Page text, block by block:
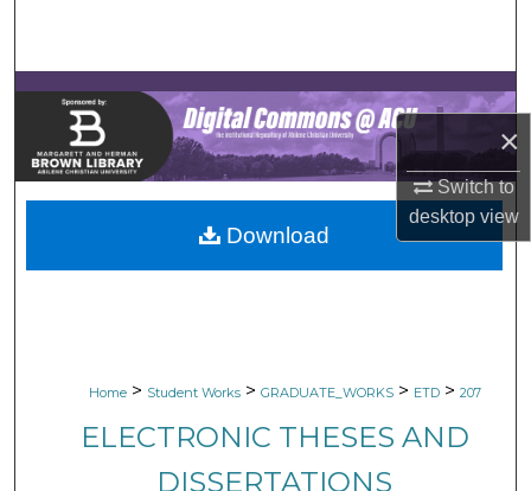
×
Switch to
desktopview
Browse Collections
My Account
About
Digital Commons Network™
Home > Student Works > GRADUATE_WORKS > ETD > 207
ELECTRONIC THESES AND
DISSERTATIONS
Download